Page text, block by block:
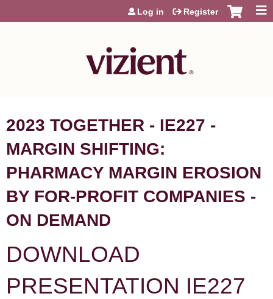
Jump to content
Log in Register
2023 TOGETHER - IE227 -
MARGIN SHIFTING:
PHARMACY MARGIN EROSION
BY FOR-PROFIT COMPANIES -
ON DEMAND
DOWNLOAD
PRESENTATION IE227